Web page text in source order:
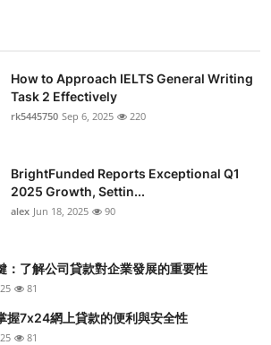
How to Approach IELTS General Writing
Task 2 Effectively
rk5445750 Sep 6, 2025 220
BrightFunded Reports Exceptional Q1
2025 Growth, Settin...
alex Jun 18, 2025 90
：了解公司貸款對企業發展的重要性
81
握7x24網上貸款的便利與安全性
81